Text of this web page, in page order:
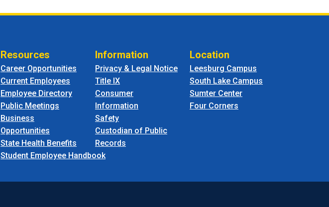
Resources
Career Opportunities
Current Employees
Employee Directory
Public Meetings
Business
Opportunities
State Health Benefits
Student Employee Handbook
Information
Privacy & Legal Notice
Title IX
Consumer
Information
Safety
Custodian of Public
Records
Location
Leesburg Campus
South Lake Campus
Sumter Center
Four Corners